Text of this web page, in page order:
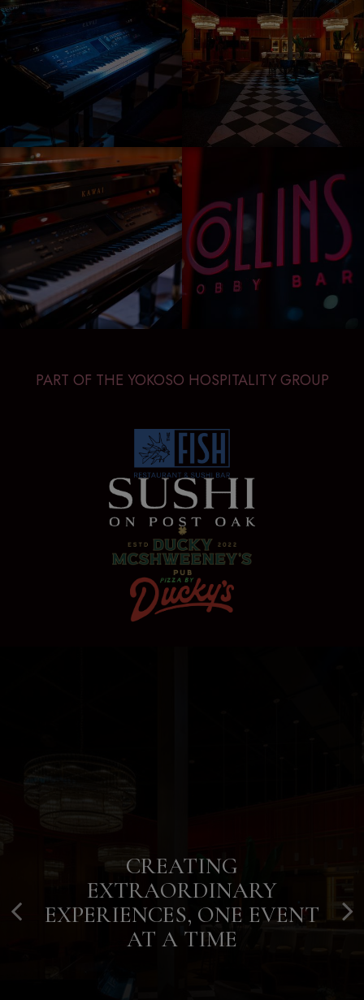
PART OF THE YOKOSO HOSPITALITY GROUP
YOUR NIGHT, YOUR WAY, IN
THE HEART OF HOUSTON
PARTIES
CULINARY ELEGANCE FOR
EVERY OCCASION
OUR MENU
CREATING
EXTRAORDINARY
EXPERIENCES, ONE EVENT
AT A TIME